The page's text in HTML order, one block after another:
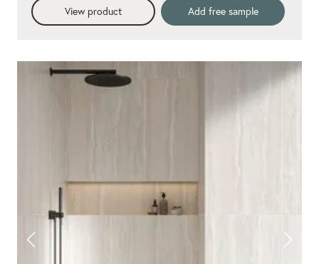
View product Add free sample